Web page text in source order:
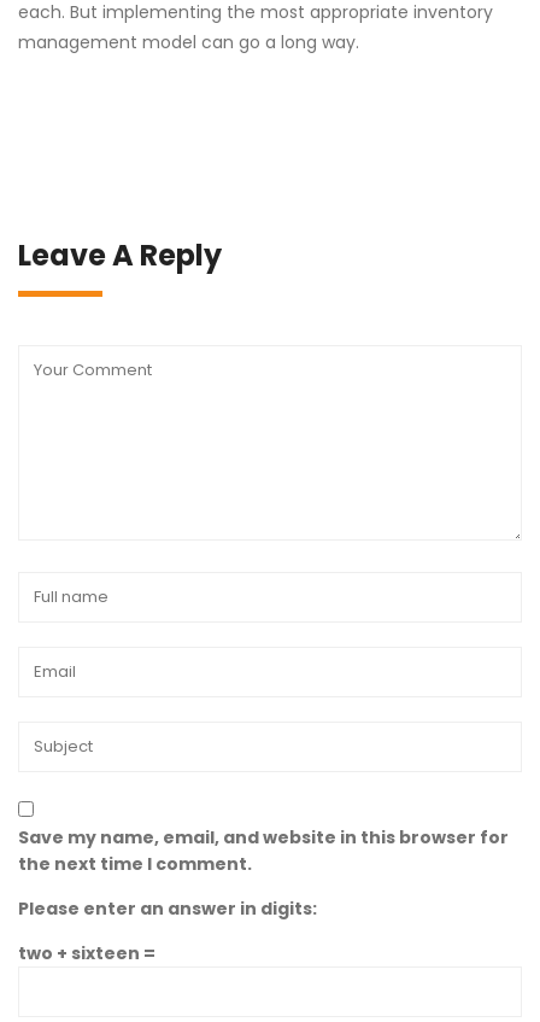
each. But implementing the most appropriate inventory
management model can go a long way.
Leave A Reply
Save my name, email, and website in this browser for
the next time I comment.
Please enter an answer in digits:
two + sixteen =